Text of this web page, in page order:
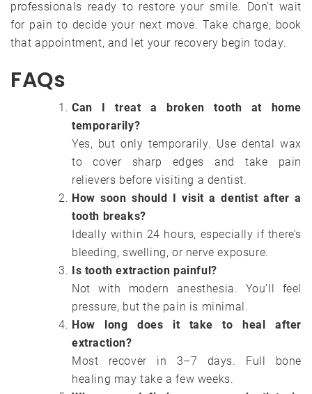
professionals ready to restore your smile. Don’t wait
for pain to decide your next move. Take charge, book
that appointment, and let your recovery begin today.
FAQs
Can I treat a broken tooth at home
temporarily?
Yes, but only temporarily. Use dental wax
to cover sharp edges and take pain
relievers before visiting a dentist.
How soon should I visit a dentist after a
tooth breaks?
Ideally within 24 hours, especially if there’s
bleeding, swelling, or nerve exposure.
Is tooth extraction painful?
Not with modern anesthesia. You’ll feel
pressure, but the pain is minimal.
How long does it take to heal after
extraction?
Most recover in 3–7 days. Full bone
healing may take a few weeks.